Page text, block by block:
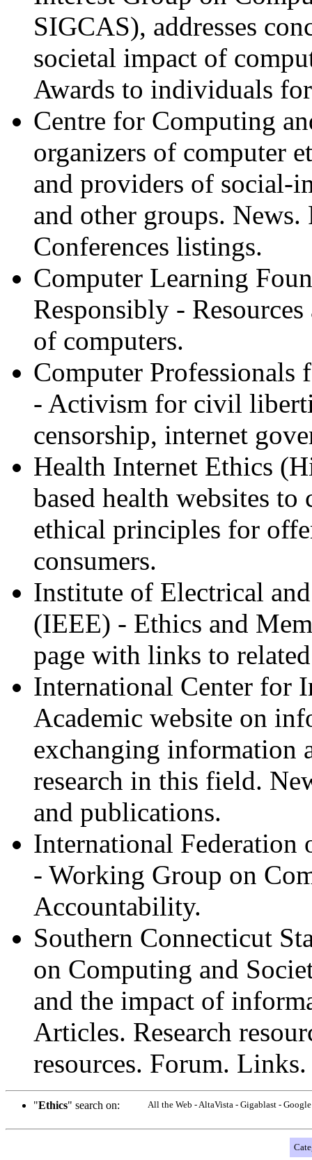
SIGCAS), addresses
societal impact of
Awards to individuals
Centre for Computing
organizers of computer
and providers of social-
and other groups. News.
Conferences listings.
Computer Learning
Responsibly -
of computers.
Computer
- Activism for civil
censorship, internet
Health Internet Ethics
based health websites
ethical principles for
consumers.
Institute of Electrical
(IEEE) - Ethics and
page with links to
International Center for
Academic website on
exchanging information
research in this field.
and publications.
International
- Working Group on
Accountability.
Southern Connecticut
on Computing and
and the impact of
Articles. Research
resources. Forum. Links.
"Ethics" search on: All the Web - AltaVista - Gigablast -